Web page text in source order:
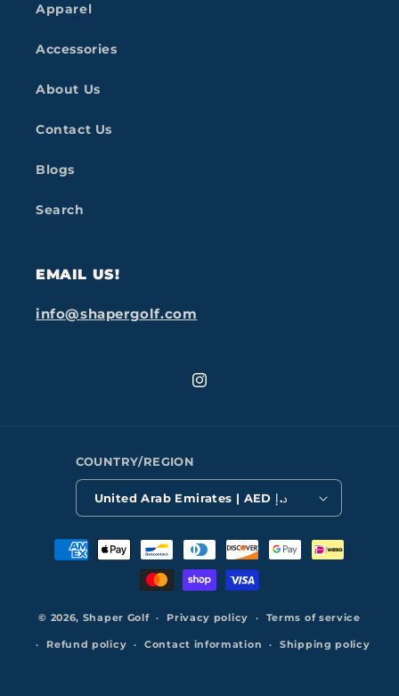
Apparel
Accessories
About Us
Contact Us
Blogs
Search
EMAIL US!
info@shapergolf.com
Instagram
COUNTRY/REGION
United Arab Emirates | AED د.إ
Payment
methods
© 2026, Shaper Golf Privacy policy Terms of service
Refund policy Contact information Shipping policy